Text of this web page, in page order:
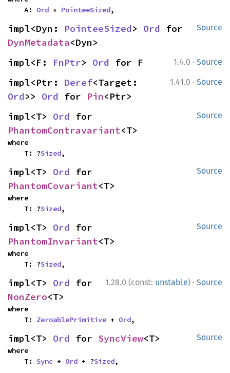
    A:
Ord + PointeeSized,
Source
impl<Dyn: PointeeSized> Ord
DynMetadata<Dyn>
1.4.0 · Source
impl<F: FnPtr> Ord for F
1.41.0 · Source
impl<Ptr: Deref
Ord>> Ord for Pin<Ptr>
Source
impl<T> Ord
PhantomContravariant<T>
where
    T: ?
Sized,
Source
impl<T> Ord
PhantomCovariant<T>
where
    T: ?
Sized,
Source
impl<T> Ord
PhantomInvariant<T>
where
    T: ?
Sized,
1.28.0 (const: unstable) · Source
impl<T> Ord
NonZero<T>
where
    T:
ZeroablePrimitive + Ord,
Source
impl<T> Ord for SyncView<T>
where
    T:
Sync + Ord + ?Sized,